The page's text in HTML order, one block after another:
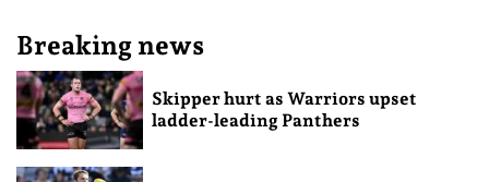
Breaking news
Skipper hurt as Warriors upset
ladder-leading Panthers